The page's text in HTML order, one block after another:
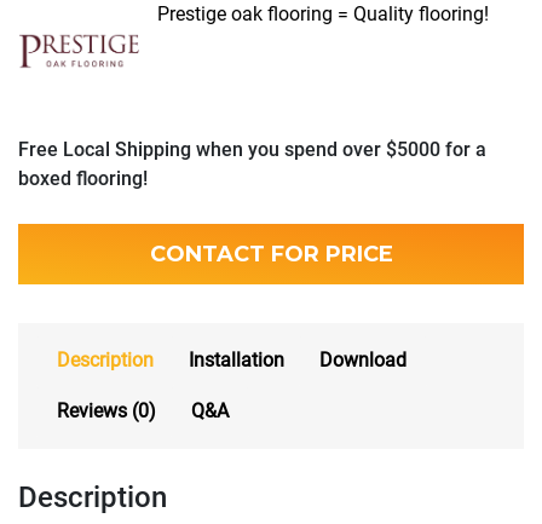
Prestige oak flooring = Quality flooring!
Free Local Shipping when you spend over $5000 for a
boxed flooring!
CONTACT FOR PRICE
Description Installation Download
Reviews (0) Q&A
Description